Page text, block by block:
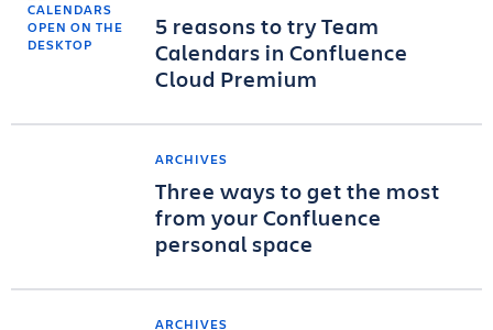
5 reasons to try Team
Calendars in Confluence
Cloud Premium
ARCHIVES
Three ways to get the most
from your Confluence
personal space
ARCHIVES